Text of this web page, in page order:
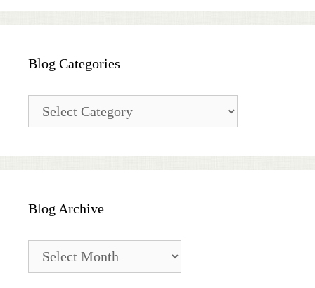
Blog Categories
Categories
Blog Archive
Archive